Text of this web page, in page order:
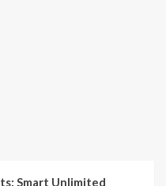
Smart Unlimited